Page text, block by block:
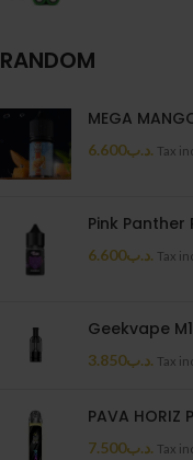
RANDOM
MEGA
.د.ب6.600 Tax
Pink
.د.ب6.600 Tax
Geekvape
.د.ب3.850 Tax
PAVA HORIZ
.د.ب7.500 Tax